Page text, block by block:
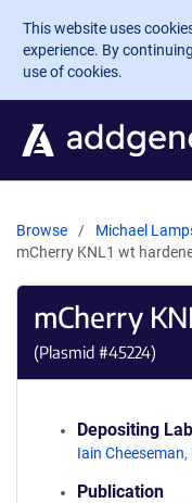
Skip to main
This website uses
experience. By
use of cookies.
Browse Michael
mCherry KNL1 wt
mCherry
(Plasmid #45224)
Depositing
Iain Cheeseman,
Publication